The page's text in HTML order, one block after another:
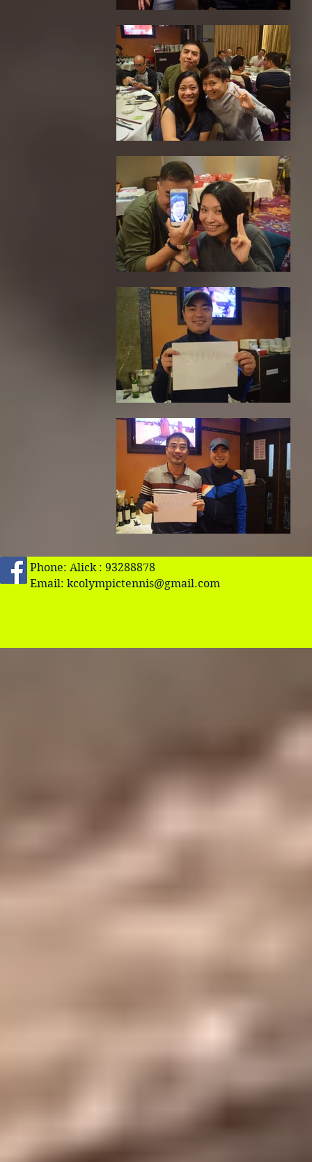
Phone: Alick : 93288878
Email: kcolympictennis@gmail.com